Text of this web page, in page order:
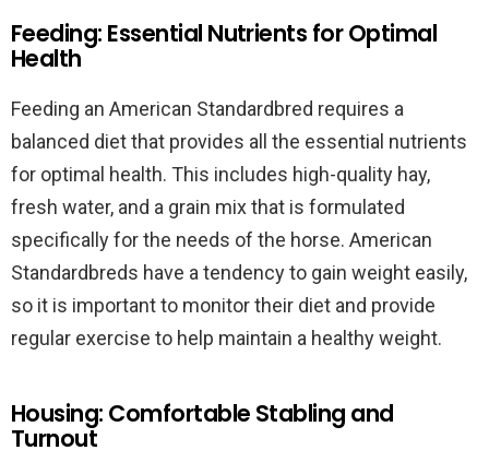
Feeding: Essential Nutrients for Optimal
Health
Feeding an American Standardbred requires a
balanced diet that provides all the essential nutrients
for optimal health. This includes high-quality hay,
fresh water, and a grain mix that is formulated
specifically for the needs of the horse. American
Standardbreds have a tendency to gain weight easily,
so it is important to monitor their diet and provide
regular exercise to help maintain a healthy weight.
Housing: Comfortable Stabling and
Turnout